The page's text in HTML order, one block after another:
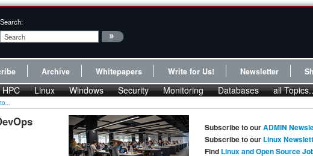
Search:
Archive Whitepapers Write for Us! Newsletter
HPC Linux Windows Security Monitoring Databases all
Subscribe to ourADMIN
Subscribe to our Linux
Find Linux and Open Source